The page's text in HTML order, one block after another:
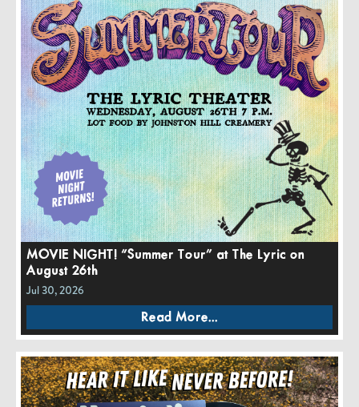
MOVIE NIGHT! “Summer Tour” at The Lyric on
August 26th
Jul 30, 2026
Read More...